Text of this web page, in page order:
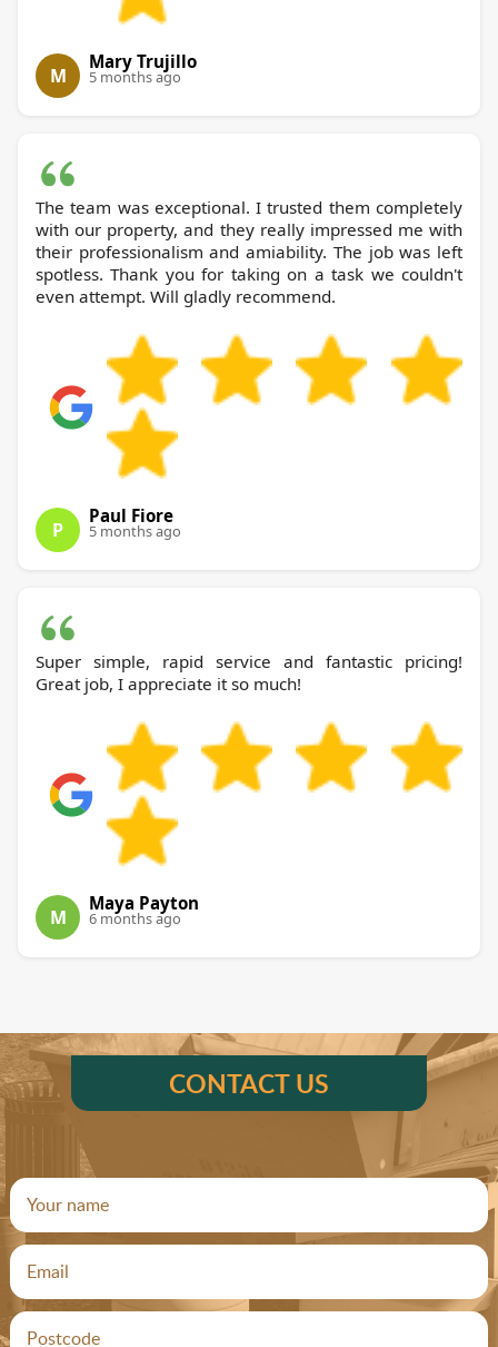
M
Mary Trujillo
5 months ago
The team was exceptional. I trusted them completely
with our property, and they really impressed me with
their professionalism and amiability. The job was left
spotless. Thank you for taking on a task we couldn't
even attempt. Will gladly recommend.
P
Paul Fiore
5 months ago
Super simple, rapid service and fantastic pricing!
Great job, I appreciate it so much!
M
Maya Payton
6 months ago
CONTACT US